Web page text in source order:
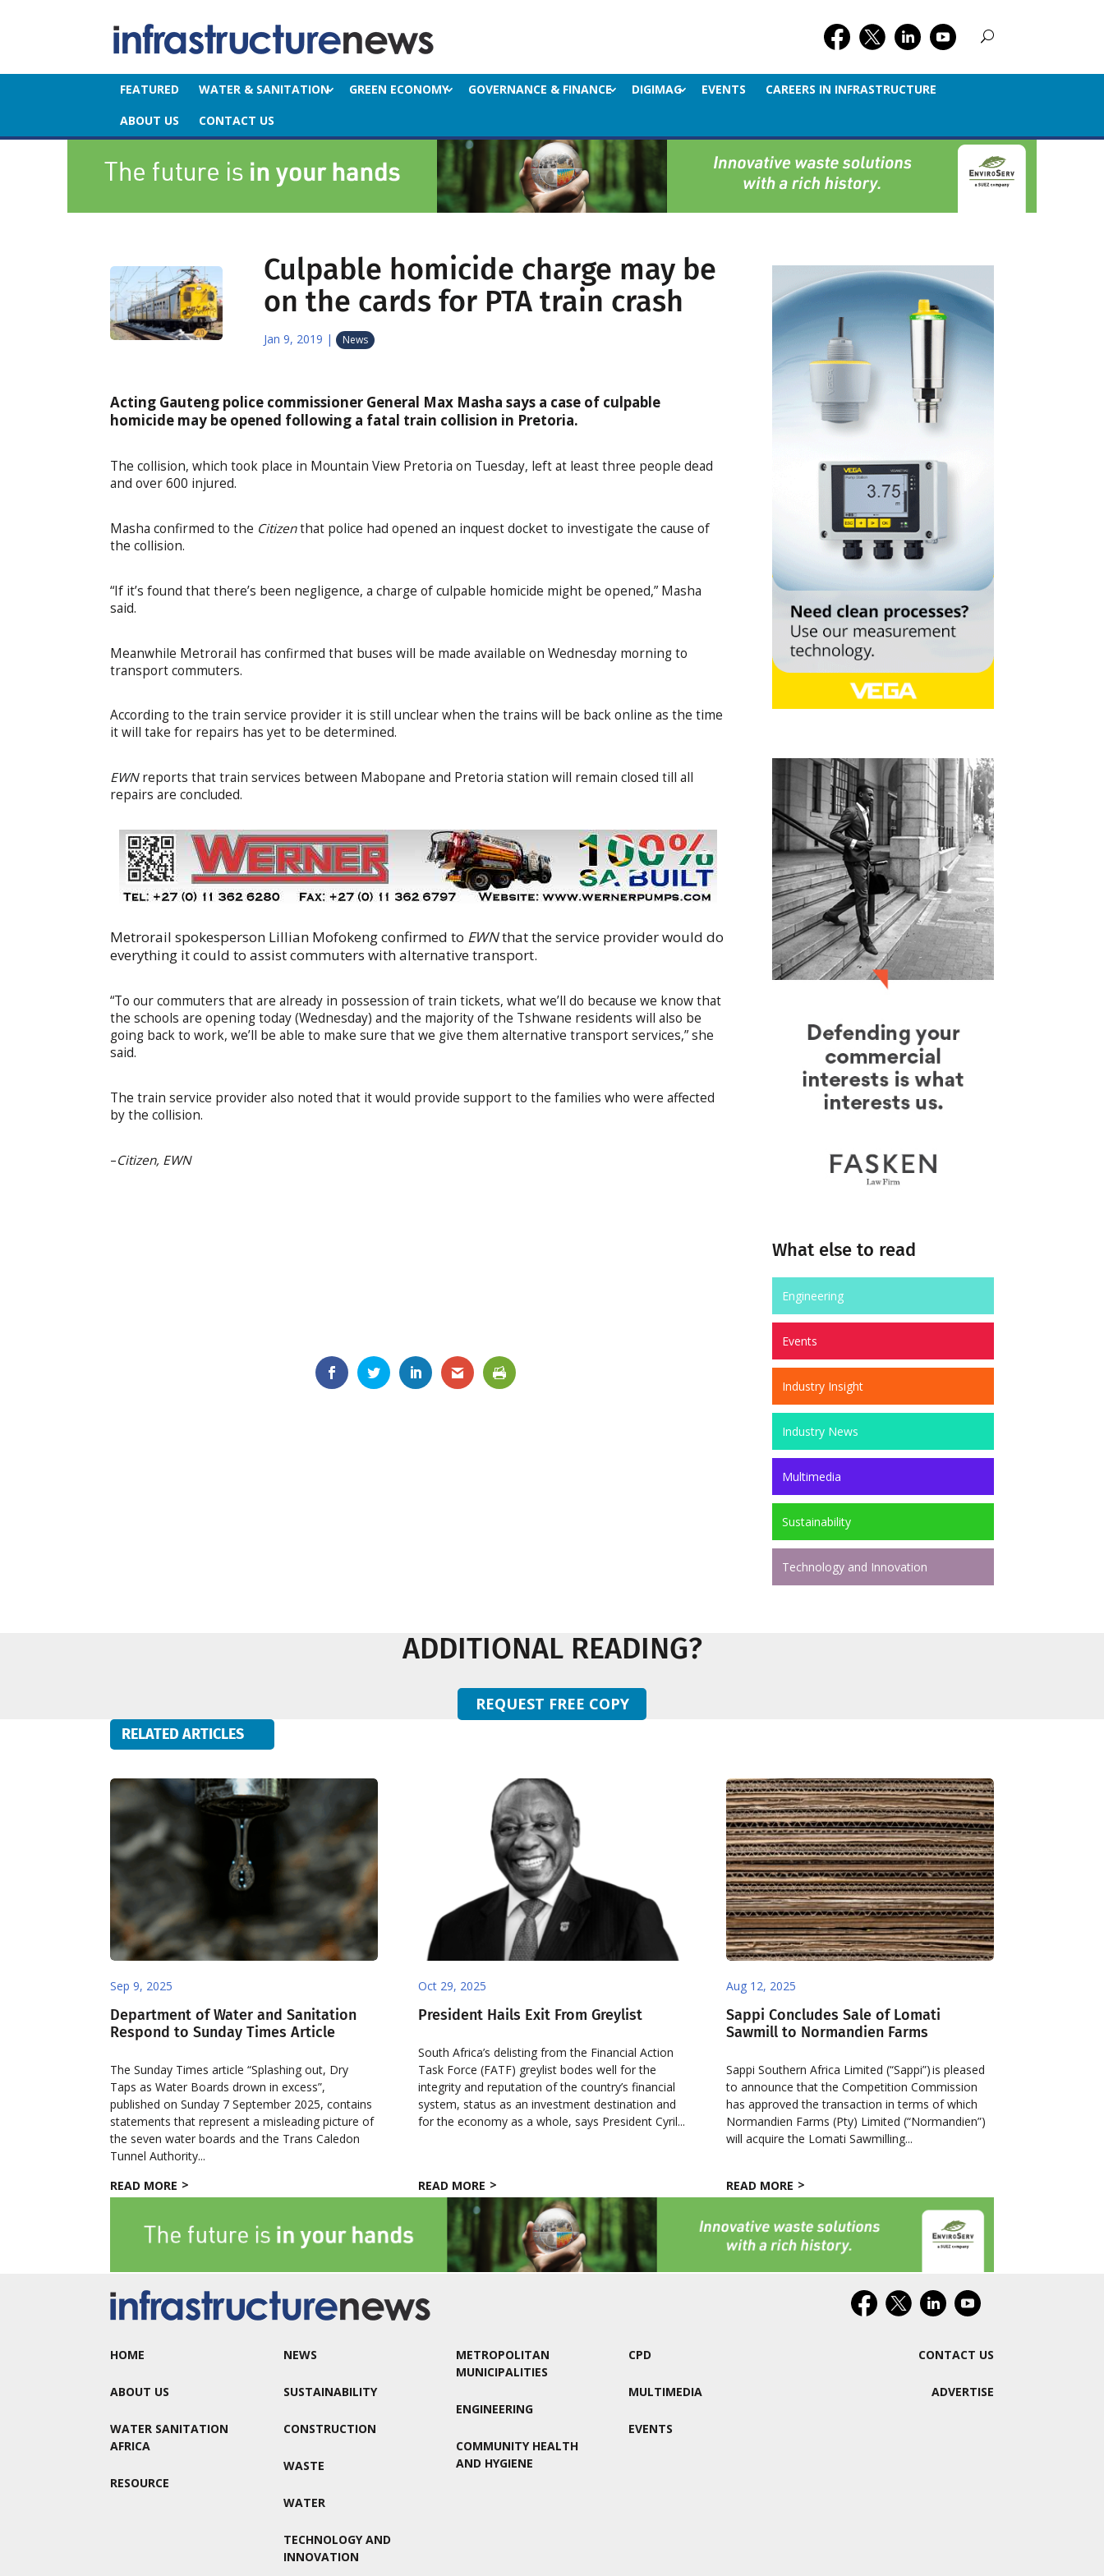
FEATURED WATER & SANITATION GREEN ECONOMY GOVERNANCE & FINANCE DIGIMAG EVENTS
CAREERS IN INFRASTRUCTURE
ABOUT US
CONTACT US
Culpable homicide charge may be
on the cards for PTA train crash
Jan 9, 2019 | News
Acting Gauteng police commissioner General Max Masha says a case of culpable
homicide may be opened following a fatal train collision in Pretoria.
The collision, which took place in Mountain View Pretoria on Tuesday, left at least three people dead
and over 600 injured.
Masha confirmed to the Citizenthat police had opened an inquest docket to investigate the cause of
the collision.
“If it’s found that there’s been negligence, a charge of culpable homicide might be opened,” Masha
said.
Meanwhile Metrorail has confirmed that buses will be made available on Wednesday morning to
transport commuters.
According to the train service provider it is still unclear when the trains will be back online as the time
it will take for repairs has yet to be determined.
EWNreports that train services between Mabopane and Pretoria station will remain closed till all
repairs are concluded.
Metrorail spokesperson Lillian Mofokeng confirmed to EWNthat the service provider would do
everything it could to assist commuters with alternative transport.
“To our commuters that are already in possession of train tickets, what we’ll do because we know that
the schools are opening today (Wednesday) and the majority of the Tshwane residents will also be
going back to work, we’ll be able to make sure that we give them alternative transport services,” she
said.
The train service provider also noted that it would provide support to the families who were affected
by the collision.
–Citizen, EWN
What else to read
Engineering
Events
Industry Insight
Industry News
Multimedia
Sustainability
Technology and Innovation
ADDITIONAL READING?
REQUEST FREE COPY
RELATED ARTICLES
Sep 9, 2025
Department of Water and Sanitation
Respond to Sunday Times Article
The Sunday Times article “Splashing out, Dry
Taps as Water Boards drown in excess”,
published on Sunday 7 September 2025, contains
statements that represent a misleading picture of
the seven water boards and the Trans Caledon
Tunnel Authority...
READ MORE
Oct 29, 2025
President Hails Exit From Greylist
South Africa’s delisting from the Financial Action
Task Force (FATF) greylist bodes well for the
integrity and reputation of the country’s financial
system, status as an investment destination and
for the economy as a whole, says President Cyril...
READ MORE
Aug 12, 2025
Sappi Concludes Sale of Lomati
Sawmill to Normandien Farms
Sappi Southern Africa Limited (“Sappi”) is pleased
to announce that the Competition Commission
has approved the transaction in terms of which
Normandien Farms (Pty) Limited (“Normandien”)
will acquire the Lomati Sawmilling...
READ MORE
HOME
ABOUT US
WATER SANITATION
AFRICA
RESOURCE
NEWS
SUSTAINABILITY
CONSTRUCTION
WASTE
WATER
TECHNOLOGY AND
INNOVATION
METROPOLITAN
MUNICIPALITIES
ENGINEERING
COMMUNITY HEALTH
AND HYGIENE
CPD
MULTIMEDIA
EVENTS
CONTACT US
ADVERTISE